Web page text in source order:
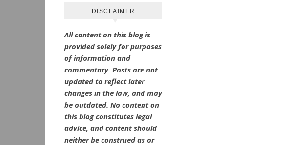
DISCLAIMER
All content on this blog is
provided solely for purposes
of information and
commentary. Posts are not
updated to reflect later
changes in the law, and may
be outdated. No content on
this blog constitutes legal
advice, and content should
neither be construed as or